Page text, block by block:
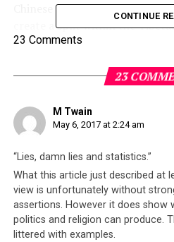
Chinese leadership, to
create a split within the
accusation is in spite of the
thereby creating the split.
This “China pays you”
no evidence having ever been
themselves, such asJustin
and speaker) have rubbished
the oft-cited Reuters
such proof.
CONTINUE
23 Comments
23
M Twain
May 6, 2017 at 2:24 am
“Lies, damn lies and statistics.”
What this article just described at
view is unfortunately without
assertions. However it does show
politics and religion can produce.
littered with examples.